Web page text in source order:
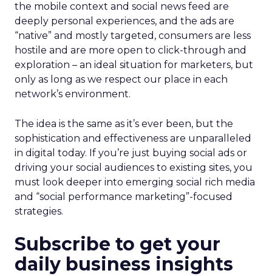
the mobile context and social news feed are
deeply personal experiences, and the ads are
“native” and mostly targeted, consumers are less
hostile and are more open to click-through and
exploration – an ideal situation for marketers, but
only as long as we respect our place in each
network’s environment.
The idea is the same as it’s ever been, but the
sophistication and effectiveness are unparalleled
in digital today. If you’re just buying social ads or
driving your social audiences to existing sites, you
must look deeper into emerging social rich media
and “social performance marketing”-focused
strategies.
Subscribe to get your
daily business insights